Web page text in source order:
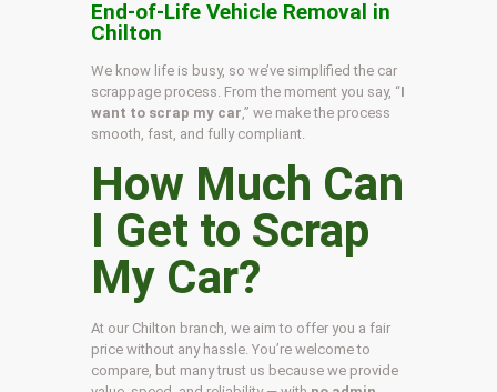
End-of-Life Vehicle Removal in
Chilton
We know life is busy, so we’ve simplified the car
scrappage process. From the moment you say, “I
want to scrap my car ,” we make the process
smooth, fast, and fully compliant.
How Much Can
I Get to Scrap
My Car?
At our Chilton branch, we aim to offer you a fair
price without any hassle. You’re welcome to
compare, but many trust us because we provide